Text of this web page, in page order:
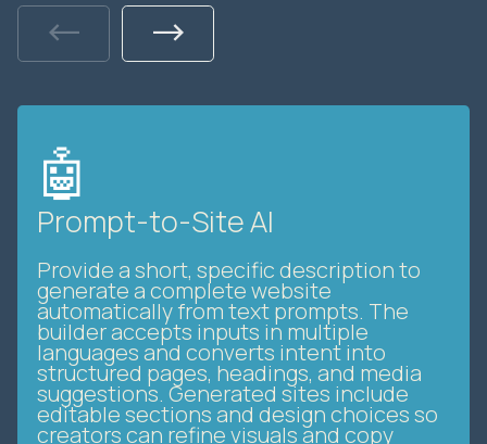
🤖
Prompt-to-Site AI
Provide a short, specific description to
generate a complete website
automatically from text prompts. The
builder accepts inputs in multiple
languages and converts intent into
structured pages, headings, and media
suggestions. Generated sites include
editable sections and design choices so
creators can refine visuals and copy
without coding. This streamlines initial
PreviousNext